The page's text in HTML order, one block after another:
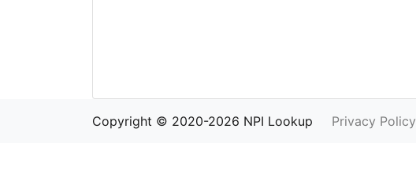
Copyright © 2020-2026 NPI Lookup Privacy Policy